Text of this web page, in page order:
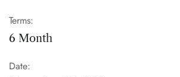
Terms:
6 Month
Date: